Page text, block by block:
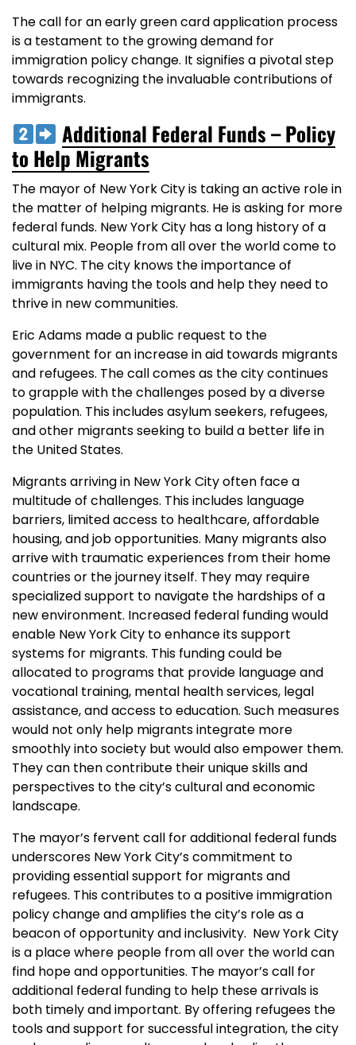
The call for an early green card application process
is a testament to the growing demand for
immigration policy change. It signifies a pivotal step
towards recognizing the invaluable contributions of
immigrants.
Additional Federal Funds – Policy
to Help Migrants
The mayor of New York City is taking an active role in
the matter of helping migrants. He is asking for more
federal funds. New York City has a long history of a
cultural mix. People from all over the world come to
live in NYC. The city knows the importance of
immigrants having the tools and help they need to
thrive in new communities.
Eric Adams made a public request to the
government for an increase in aid towards migrants
and refugees. The call comes as the city continues
to grapple with the challenges posed by a diverse
population. This includes asylum seekers, refugees,
and other migrants seeking to build a better life in
the United States.
Migrants arriving in New York City often face a
multitude of challenges. This includes language
barriers, limited access to healthcare, affordable
housing, and job opportunities. Many migrants also
arrive with traumatic experiences from their home
countries or the journey itself. They may require
specialized support to navigate the hardships of a
new environment. Increased federal funding would
enable New York City to enhance its support
systems for migrants. This funding could be
allocated to programs that provide language and
vocational training, mental health services, legal
assistance, and access to education. Such measures
would not only help migrants integrate more
smoothly into society but would also empower them.
They can then contribute their unique skills and
perspectives to the city’s cultural and economic
landscape.
The mayor’s fervent call for additional federal funds
underscores New York City’s commitment to
providing essential support for migrants and
refugees. This contributes to a positive immigration
policy change and amplifies the city’s role as a
beacon of opportunity and inclusivity. New York City
is a place where people from all over the world can
find hope and opportunities. The mayor’s call for
additional federal funding to help these arrivals is
both timely and important. By offering refugees the
tools and support for successful integration, the city